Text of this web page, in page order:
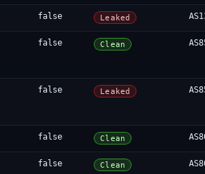
false Leaked
false Clean
false Leaked
false Clean
false Clean